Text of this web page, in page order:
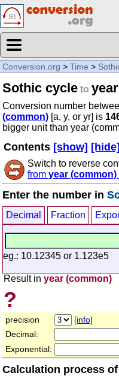
Conversion.org > Time >
Sothic cycle to
Conversion number
(common) [a, y, or yr] is
bigger unit than year
Contents [show] [hide]
Switch to reverse
from year (common)
Enter the number in
Decimal Fraction
eg.: 10.12345 or 1.123e5
Result in year (common)
?
precision
[info]
Decimal:
Exponential:
Calculation process